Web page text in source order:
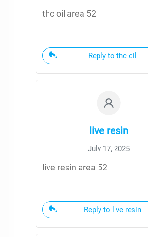
thc oil area 52
Reply to thc oil
live resin
July 17, 2025
live resin area 52
Reply to live resin